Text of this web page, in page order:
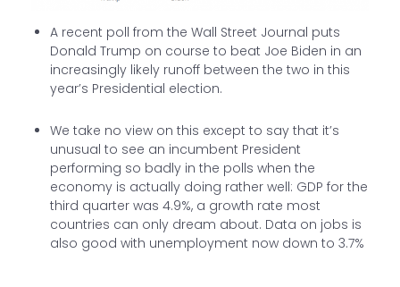
A recent poll from the Wall Street Journal puts
Donald Trump on course to beat Joe Biden in an
increasingly likely runoff between the two in this
year’s Presidential election.
We take no view on this except to say that it’s
unusual to see an incumbent President
performing so badly in the polls when the
economy is actually doing rather well: GDP for the
third quarter was 4.9%, a growth rate most
countries can only dream about. Data on jobs is
also good with unemployment now down to 3.7%